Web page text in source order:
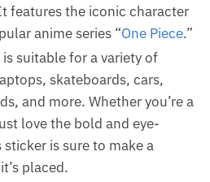
features the iconic character
anime series “One Piece.”
suitable for a variety of
skateboards, cars,
and more. Whether you’re a
love the bold and eye-
is sure to make a
placed.